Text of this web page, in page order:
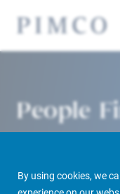
By using cookies, we
People